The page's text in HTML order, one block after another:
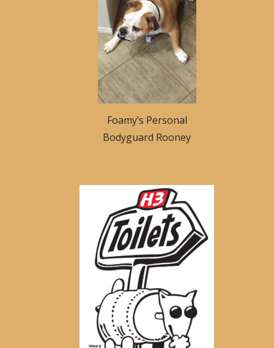
Foamy’s Personal
Bodyguard Rooney